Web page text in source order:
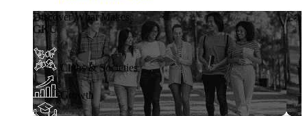
Discover What Makes
GKU
Clubs & Societies
Growth